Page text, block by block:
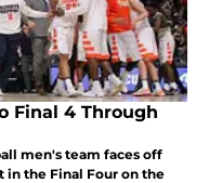
Final 4 Through
men's team faces off
in the Final Four on the